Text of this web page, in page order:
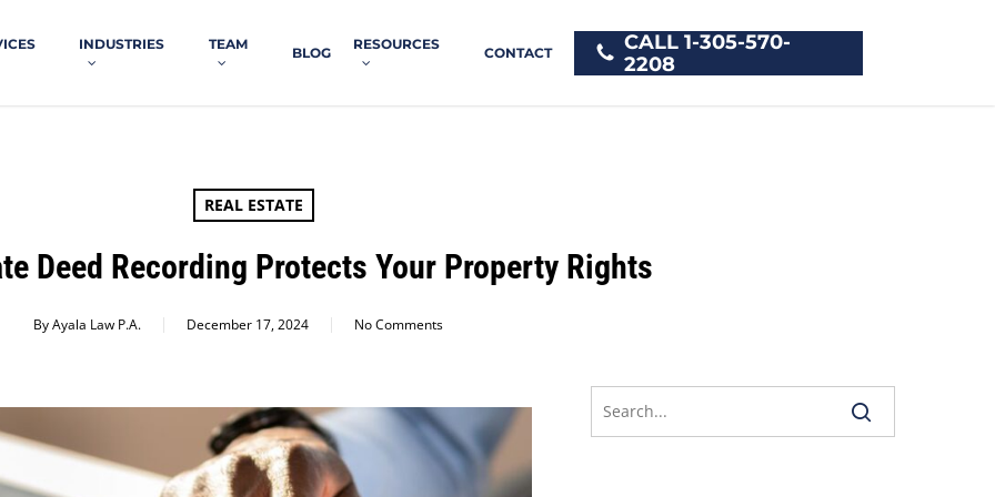
INDUSTRIES TEAM
BLOG
RESOURCES
CONTACT
CALL 1-305-570-
2208
REAL ESTATE
Deed Recording Protects Your Property Rights
By Ayala Law P.A. December 17, 2024 No Comments